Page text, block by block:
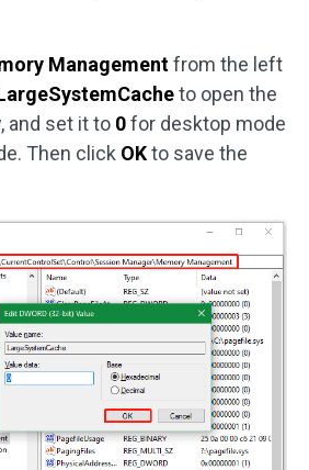
Managementfrom the left
to open the
and set it to 0for desktop mode
Then click OKto save the